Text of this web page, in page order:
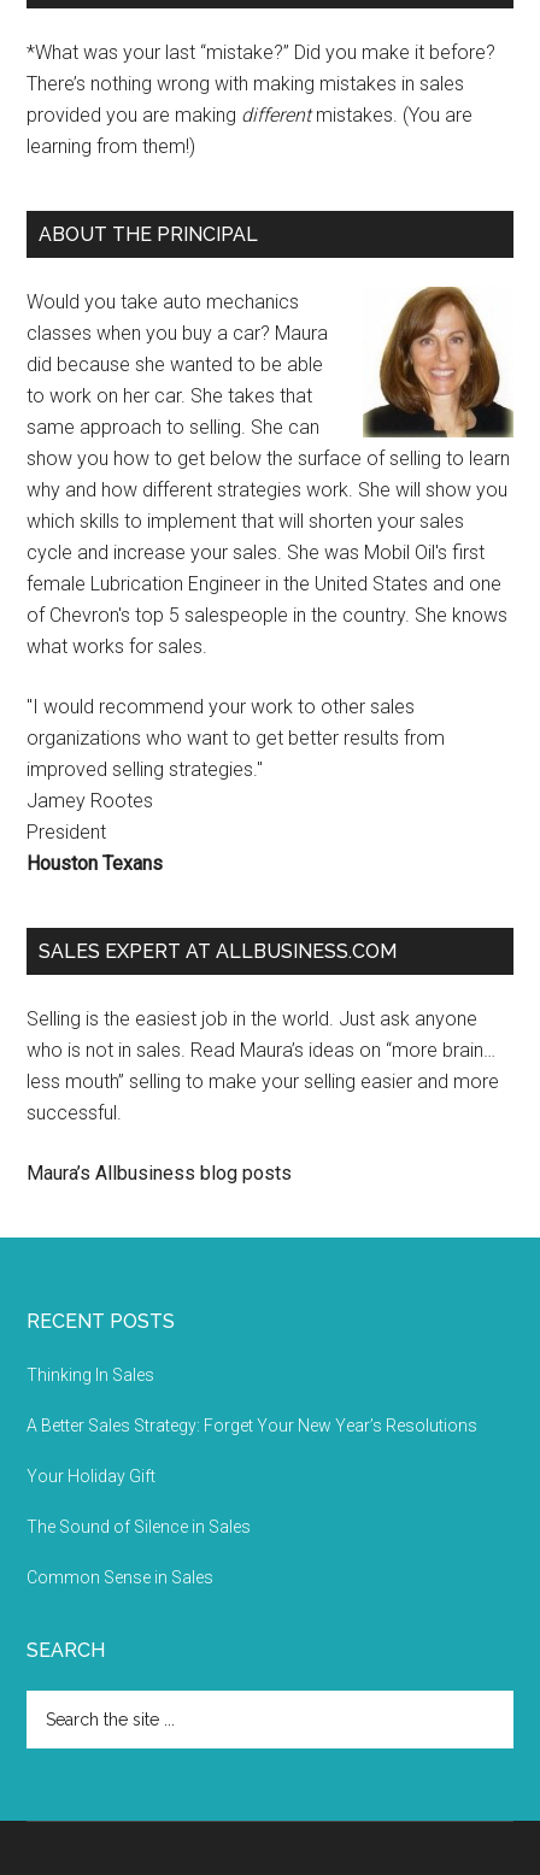
*What was your last “mistake?” Did you make it before?
There’s nothing wrong with making mistakes in sales
provided you are making differentmistakes. (You are
learning from them!)
ABOUT THE PRINCIPAL
Would you take auto mechanics
classes when you buy a car? Maura
did because she wanted to be able
to work on her car. She takes that
same approach to selling. She can
show you how to get below the surface of selling to learn
why and how different strategies work. She will show you
which skills to implement that will shorten your sales
cycle and increase your sales. She was Mobil Oil's first
female Lubrication Engineer in the United States and one
of Chevron's top 5 salespeople in the country. She knows
what works for sales.
"I would recommend your work to other sales
organizations who want to get better results from
improved selling strategies."
Jamey Rootes
President
Houston Texans
SALES EXPERT AT ALLBUSINESS.COM
Selling is the easiest job in the world. Just ask anyone
who is not in sales. Read Maura’s ideas on “more brain…
less mouth” selling to make your selling easier and more
successful.
Maura’s Allbusiness blog posts
RECENT POSTS
Thinking In Sales
A Better Sales Strategy: Forget Your New Year’s Resolutions
Your Holiday Gift
The Sound of Silence in Sales
Common Sense in Sales
SEARCH